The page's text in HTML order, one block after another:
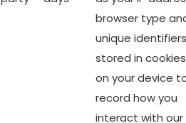
browser type
unique identifiers
stored in cookies
on your device
record how you
interact with our